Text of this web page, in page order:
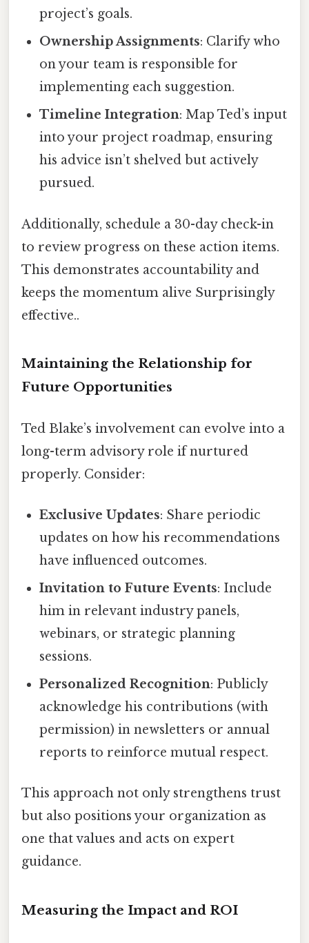
project’s goals.
Ownership Assignments: Clarify who
on your team is responsible for
implementing each suggestion.
Timeline Integration: Map Ted’s input
into your project roadmap, ensuring
his advice isn’t shelved but actively
pursued.
Additionally, schedule a 30-day check-in
to review progress on these action items.
This demonstrates accountability and
keeps the momentum alive Surprisingly
effective..
Maintaining the Relationship for
Future Opportunities
Ted Blake’s involvement can evolve into a
long-term advisory role if nurtured
properly. Consider:
Exclusive Updates: Share periodic
updates on how his recommendations
have influenced outcomes.
Invitation to Future Events: Include
him in relevant industry panels,
webinars, or strategic planning
sessions.
Personalized Recognition: Publicly
acknowledge his contributions (with
permission) in newsletters or annual
reports to reinforce mutual respect.
This approach not only strengthens trust
but also positions your organization as
one that values and acts on expert
guidance.
Measuring the Impact and ROI